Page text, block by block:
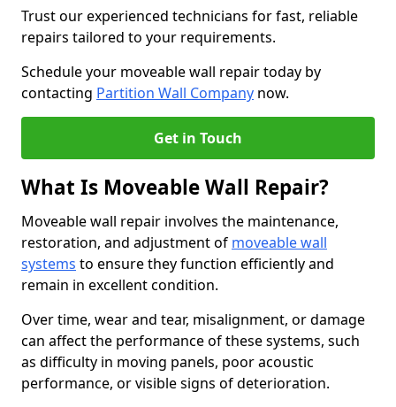
Trust our experienced technicians for fast, reliable
repairs tailored to your requirements.
Schedule your moveable wall repair today by
contacting Partition Wall Company now.
Get in Touch
What Is Moveable Wall Repair?
Moveable wall repair involves the maintenance,
restoration, and adjustment of moveable wall
systems to ensure they function efficiently and
remain in excellent condition.
Over time, wear and tear, misalignment, or damage
can affect the performance of these systems, such
as difficulty in moving panels, poor acoustic
performance, or visible signs of deterioration.